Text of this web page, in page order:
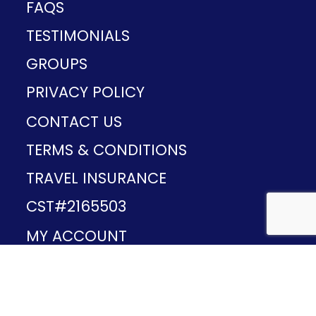
FAQS
TESTIMONIALS
GROUPS
PRIVACY POLICY
CONTACT US
TERMS & CONDITIONS
TRAVEL INSURANCE
CST#2165503
MY ACCOUNT